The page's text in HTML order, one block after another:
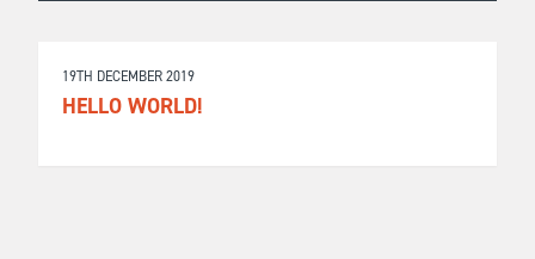
19TH DECEMBER 2019
HELLO WORLD!